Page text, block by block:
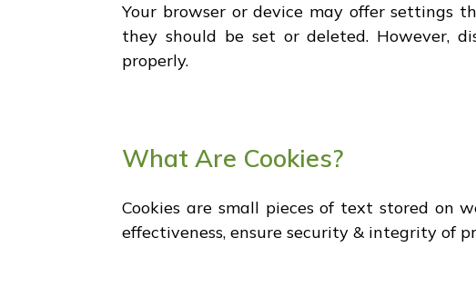
Your browser or device may offer settings
they should be set or deleted. However,
properly.
What Are Cookies?
Cookies are small pieces of text stored on
effectiveness, ensure security & integrity of